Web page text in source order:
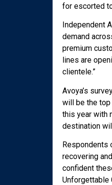
for escorted
Independent
demand
premium
lines are
clientele.”
Avoya’s
will be the top
this year with
destination
Respondents
recovering
confident
Unforgettable